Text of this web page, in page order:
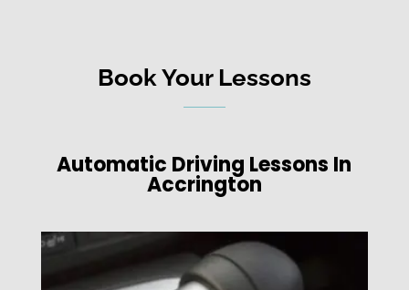
Book Your Lessons
Automatic Driving Lessons In
Accrington